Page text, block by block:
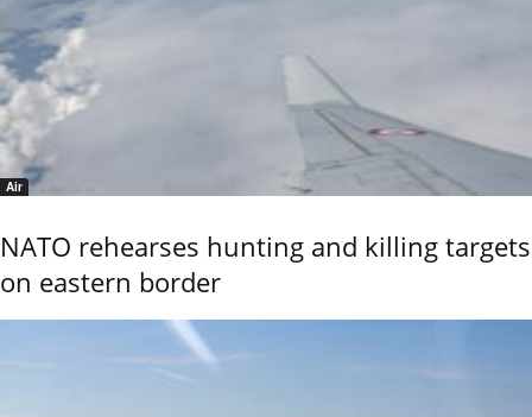
Air
NATO rehearses hunting and killing targets
on eastern border